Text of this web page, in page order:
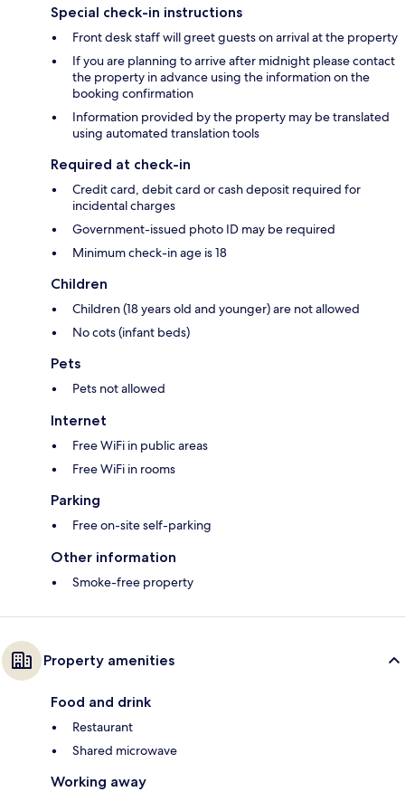
Special check-in instructions
Front desk staff will greet guests on arrival at the property
If you are planning to arrive after midnight please contact
the property in advance using the information on the
booking confirmation
Information provided by the property may be translated
using automated translation tools
Required at check-in
Credit card, debit card or cash deposit required for
incidental charges
Government-issued photo ID may be required
Minimum check-in age is 18
Children
Children (18 years old and younger) are not allowed
No cots (infant beds)
Pets
Pets not allowed
Internet
Free WiFi in public areas
Free WiFi in rooms
Parking
Free on-site self-parking
Other information
Smoke-free property
Property amenities
Food and drink
Restaurant
Shared microwave
Working away